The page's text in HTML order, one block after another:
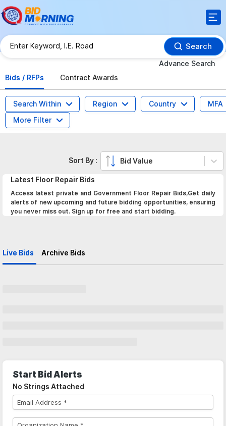
Search
Advance Search
Bids / RFPs
Contract Awards
Search Within Region Country
MFA
More Filter
Latest Floor Repair Bids
Access latest private and Government Floor Repair Bids,Get daily
alerts of new upcoming and future bidding opportunities, ensuring
you never miss out. Sign up for free and start bidding.
Live Bids Archive Bids
Sort By : Bid Value
Start Bid Alerts
No Strings Attached